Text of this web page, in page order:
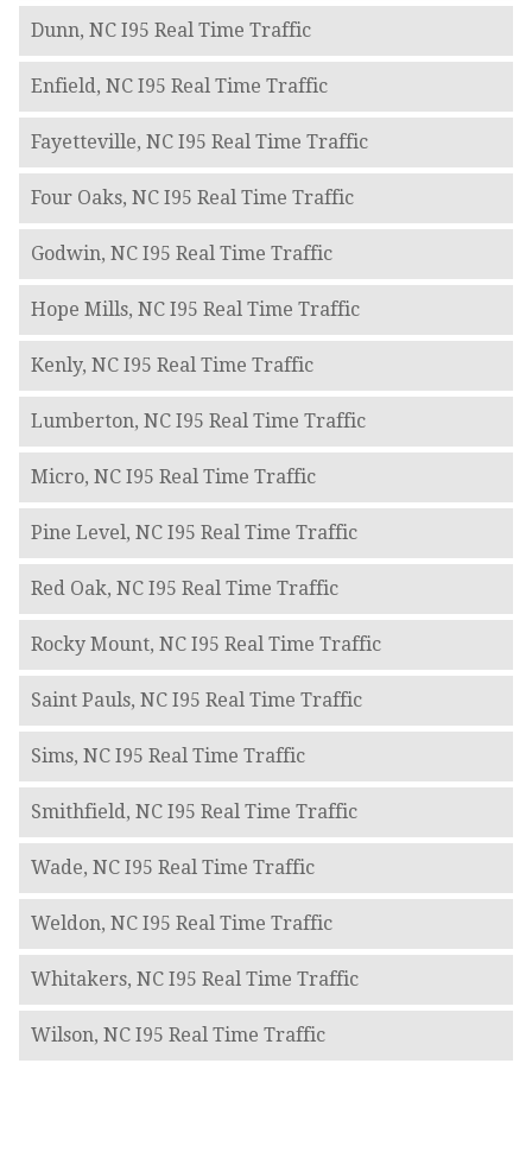
Dunn, NC I95 Real Time Traffic
Enfield, NC I95 Real Time Traffic
Fayetteville, NC I95 Real Time Traffic
Four Oaks, NC I95 Real Time Traffic
Godwin, NC I95 Real Time Traffic
Hope Mills, NC I95 Real Time Traffic
Kenly, NC I95 Real Time Traffic
Lumberton, NC I95 Real Time Traffic
Micro, NC I95 Real Time Traffic
Pine Level, NC I95 Real Time Traffic
Red Oak, NC I95 Real Time Traffic
Rocky Mount, NC I95 Real Time Traffic
Saint Pauls, NC I95 Real Time Traffic
Sims, NC I95 Real Time Traffic
Smithfield, NC I95 Real Time Traffic
Wade, NC I95 Real Time Traffic
Weldon, NC I95 Real Time Traffic
Whitakers, NC I95 Real Time Traffic
Wilson, NC I95 Real Time Traffic